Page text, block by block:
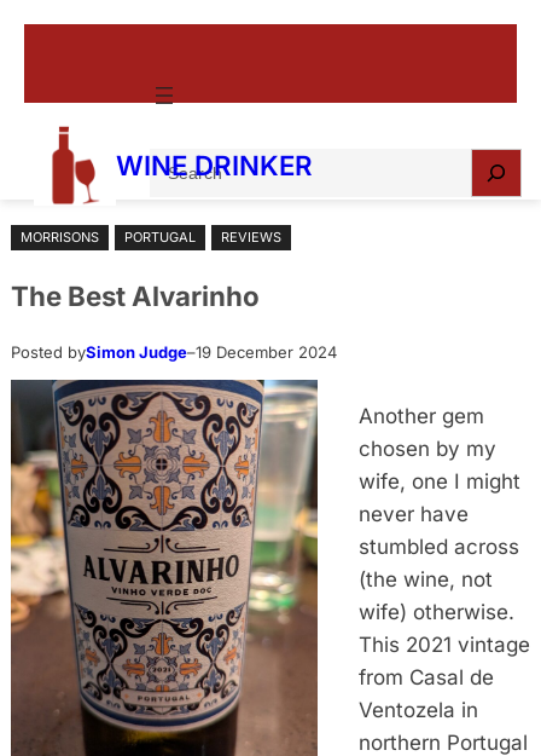
WINE DRINKER
e
r
h
MORRISONS PORTUGAL REVIEWS
The Best Alvarinho
Posted bySimon Judge–19 December 2024
Another gem
chosen by my
wife, one I might
never have
stumbled across
(the wine, not
wife) otherwise.
This 2021 vintage
from Casal de
Ventozela in
northern Portugal